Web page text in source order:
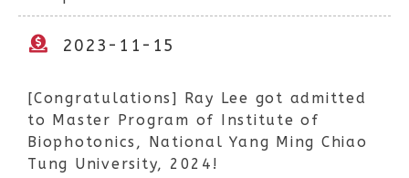
2023-11-15
[Congratulations] Ray Lee got admitted
to Master Program of Institute of
Biophotonics, National Yang Ming Chiao
Tung University, 2024!